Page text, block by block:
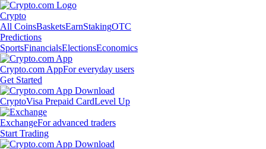
Crypto
All CoinsBasketsEarnStakingOTC
Predictions
SportsFinancialsElectionsEconomics
Crypto.com AppFor everyday users
Get Started
CryptoVisa Prepaid CardLevel Up
ExchangeFor advanced traders
Start Trading